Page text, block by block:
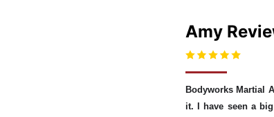
Amy
Bodyworks Martial
it. I have seen a